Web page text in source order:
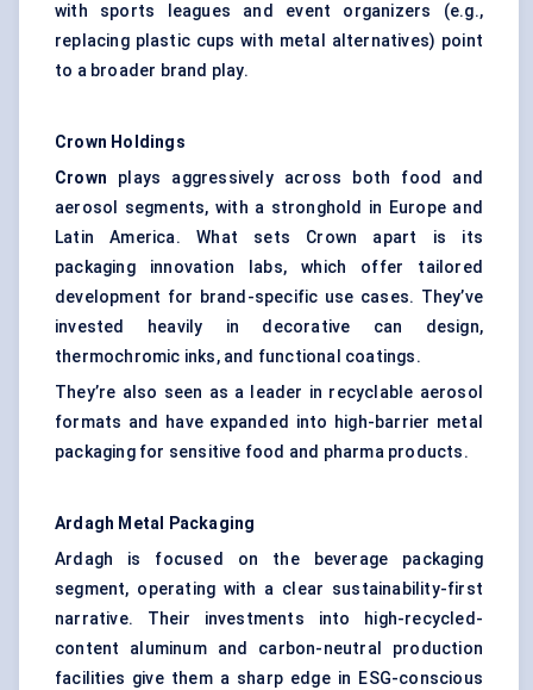
with sports leagues and event organizers (e.g.,
replacing plastic cups with metal alternatives) point
to a broader brand play.
Crown Holdings
Crown plays aggressively across both food and
aerosol segments, with a stronghold in Europe and
Latin America. What sets Crown apart is its
packaging innovation labs, which offer tailored
development for brand-specific use cases. They’ve
invested heavily in decorative can design,
thermochromic inks, and functional coatings.
They’re also seen as a leader in recyclable aerosol
formats and have expanded into high-barrier metal
packaging for sensitive food and pharma products.
Ardagh Metal Packaging
Ardagh is focused on the beverage packaging
segment, operating with a clear sustainability-first
narrative. Their investments into high-recycled-
content aluminum and carbon-neutral production
facilities give them a sharp edge in ESG-conscious